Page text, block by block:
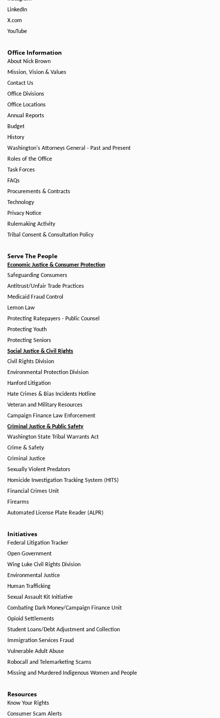
LinkedIn
X.com
YouTube
Office Information
About Nick Brown
Mission, Vision & Values
Contact Us
Office Divisions
Office Locations
Annual Reports
Budget
History
Washington's Attorneys General - Past and Present
Roles of the Office
Task Forces
FAQs
Procurements & Contracts
Technology
Privacy Notice
Rulemaking Activity
Tribal Consent & Consultation Policy
Serve The People
Economic Justice & Consumer Protection
Safeguarding Consumers
Antitrust/Unfair Trade Practices
Medicaid Fraud Control
Lemon Law
Protecting Ratepayers - Public Counsel
Protecting Youth
Protecting Seniors
Social Justice & Civil Rights
Civil Rights Division
Environmental Protection Division
Hanford Litigation
Hate Crimes & Bias Incidents Hotline
Veteran and Military Resources
Campaign Finance Law Enforcement
Criminal Justice & Public Safety
Washington State Tribal Warrants Act
Crime & Safety
Criminal Justice
Sexually Violent Predators
Homicide Investigation Tracking System (HITS)
Financial Crimes Unit
Firearms
Automated License Plate Reader (ALPR)
Initiatives
Federal Litigation Tracker
Open Government
Wing Luke Civil Rights Division
Environmental Justice
Human Trafficking
Sexual Assault Kit Initiative
Combating Dark Money/Campaign Finance Unit
Opioid Settlements
Student Loans/Debt Adjustment and Collection
Immigration Services Fraud
Vulnerable Adult Abuse
Robocall and Telemarketing Scams
Missing and Murdered Indigenous Women and People
Resources
Know Your Rights
Consumer Scam Alerts